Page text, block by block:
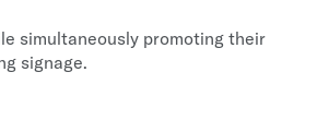
simultaneously promoting their
signage.